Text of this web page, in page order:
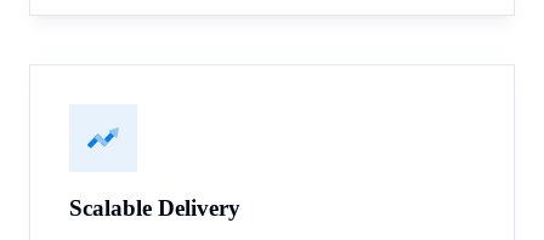
Scalable Delivery